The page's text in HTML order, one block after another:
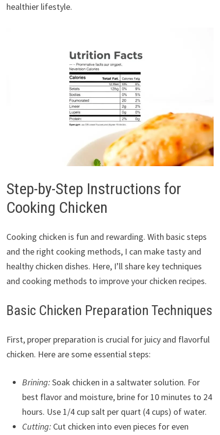
healthier lifestyle.
Step-by-Step Instructions for
Cooking Chicken
Cooking chicken is fun and rewarding. With basic steps
and the right cooking methods, I can make tasty and
healthy chicken dishes. Here, I’ll share key techniques
and cooking methods to improve your chicken recipes.
Basic Chicken Preparation Techniques
First, proper preparation is crucial for juicy and flavorful
chicken. Here are some essential steps:
Brining:Soak chicken in a saltwater solution. For
best flavor and moisture, brine for 10 minutes to 24
hours. Use 1/4 cup salt per quart (4 cups) of water.
Cutting:Cut chicken into even pieces for even